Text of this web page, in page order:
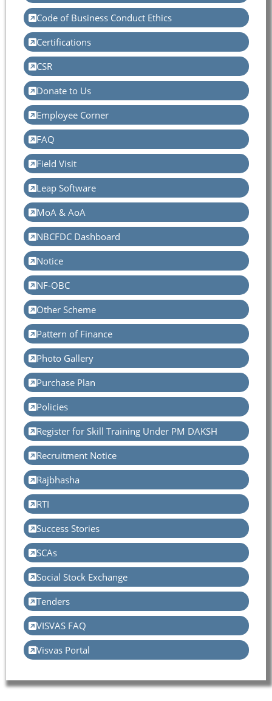
Code of Business Conduct Ethics
Certifications
CSR
Donate to Us
Employee Corner
FAQ
Field Visit
Leap Software
MoA & AoA
NBCFDC Dashboard
Notice
NF-OBC
Other Scheme
Pattern of Finance
Photo Gallery
Purchase Plan
Policies
Register for Skill Training Under PM DAKSH
Recruitment Notice
Rajbhasha
RTI
Success Stories
SCAs
Social Stock Exchange
Tenders
VISVAS FAQ
Visvas Portal